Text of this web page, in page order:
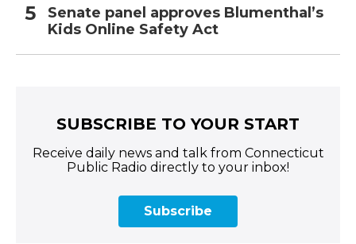
Senate panel approves Blumenthal’s
Kids Online Safety Act
SUBSCRIBE TO YOUR START
Receive daily news and talk from Connecticut
Public Radio directly to your inbox!
Subscribe